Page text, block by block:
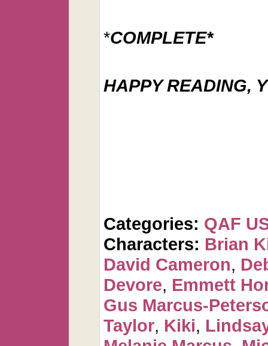
*COMPLETE*
HAPPY READING,
Categories: QAF
Characters: Brian
David Cameron,
Devore, Emmett
Gus Marcus-
Taylor, Kiki,